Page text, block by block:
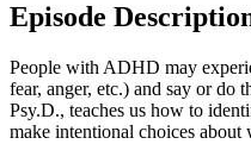
Episode
People with ADHD may
fear, anger, etc.) and say or do
Psy.D., teaches us how to
make intentional choices about